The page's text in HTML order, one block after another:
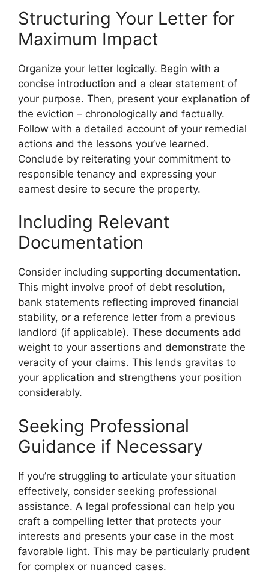
Structuring Your Letter for
Maximum Impact
Organize your letter logically. Begin with a
concise introduction and a clear statement of
your purpose. Then, present your explanation of
the eviction – chronologically and factually.
Follow with a detailed account of your remedial
actions and the lessons you’ve learned.
Conclude by reiterating your commitment to
responsible tenancy and expressing your
earnest desire to secure the property.
Including Relevant
Documentation
Consider including supporting documentation.
This might involve proof of debt resolution,
bank statements reflecting improved financial
stability, or a reference letter from a previous
landlord (if applicable). These documents add
weight to your assertions and demonstrate the
veracity of your claims. This lends gravitas to
your application and strengthens your position
considerably.
Seeking Professional
Guidance if Necessary
If you’re struggling to articulate your situation
effectively, consider seeking professional
assistance. A legal professional can help you
craft a compelling letter that protects your
interests and presents your case in the most
favorable light. This may be particularly prudent
for complex or nuanced cases.